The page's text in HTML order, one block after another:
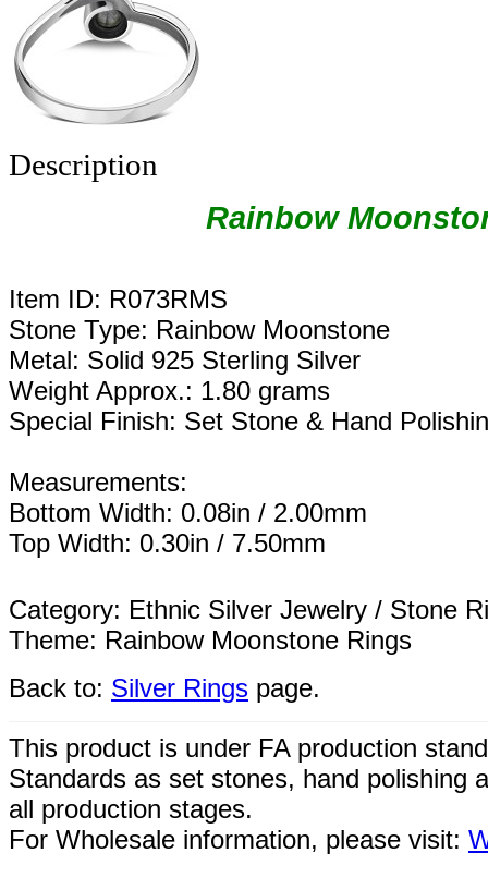
Description
Rainbow
Item ID: R073RMS
Stone Type: Rainbow Moonstone
Metal: Solid 925 Sterling Silver
Weight Approx.: 1.80 grams
Special Finish: Set Stone & Hand
Measurements:
Bottom Width: 0.08in / 2.00mm
Top Width: 0.30in / 7.50mm
Category: Ethnic Silver Jewelry / Stone
Theme: Rainbow Moonstone Rings
Back to: Silver Rings page.
This product is under FA production
Standards as set stones, hand polishing
all production stages.
For Wholesale information, please visit: